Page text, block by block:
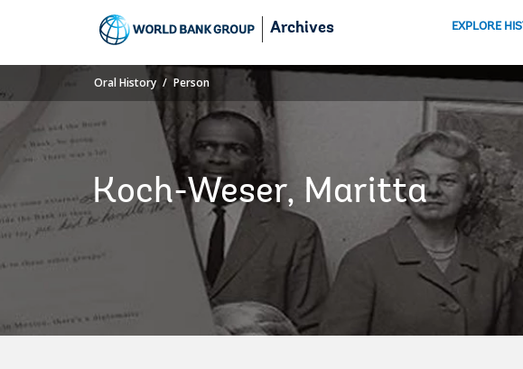
Archives EXPLORE
Oral History Person
Koch-Weser, Maritta